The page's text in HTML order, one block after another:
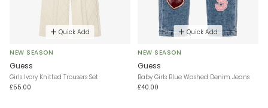
Quick Add
NEW SEASON
Guess
Girls Ivory Knitted Trousers Set
£55.00
Quick Add
NEW SEASON
Guess
Baby Girls Blue Washed Denim Jeans
£40.00